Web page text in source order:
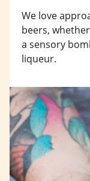
We love
beers,
a sensory
liqueur.